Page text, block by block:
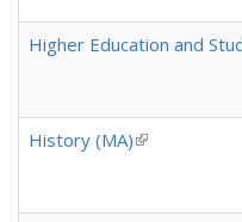
Higher Education and
History (MA)(link is